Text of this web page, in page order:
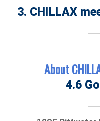
3. CHILLAX
About
4.6